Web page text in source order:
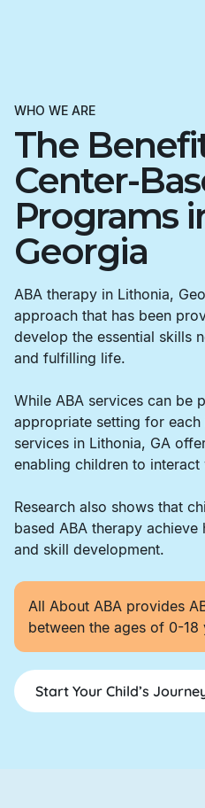
WHO WE ARE
The
Center-
Programs
Georgia
ABA therapy in Lithonia,
approach that has been
develop the essential skills
and fulfilling life.
While ABA services can be
appropriate setting for
services in Lithonia, GA
enabling children to interact
Research also shows that
based ABA therapy
and skill development.
All About ABA provides
between the ages of 0-18
Start Your Child’s